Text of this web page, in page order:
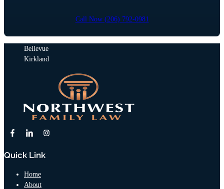
Call Now (206) 792-0981
Bellevue
Kirkland
Quick Link
Home
About